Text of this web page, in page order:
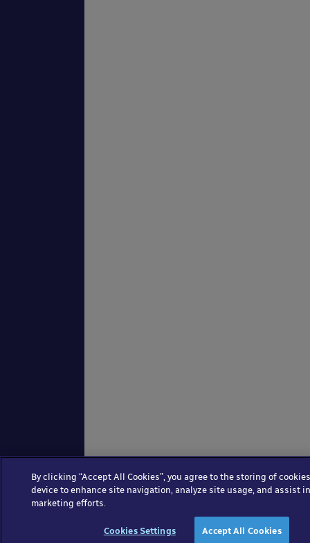
By clicking “Accept All Cookies”, you agree to the storing of
device to enhance site navigation, analyze site usage, and assist
marketing efforts.
Cookies Settings Accept All Cookies